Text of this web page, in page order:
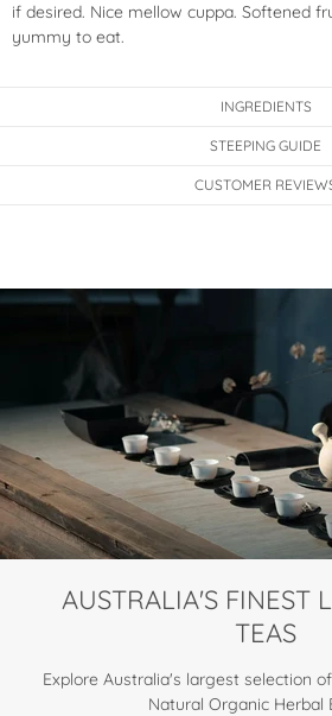
if desired. Nice mellow cuppa. Softened
yummy to eat.
INGREDIENTS
STEEPING GUIDE
CUSTOMER
AUSTRALIA'S FINEST
TEAS
Explore Australia's largest selection
Natural Organic Herbal